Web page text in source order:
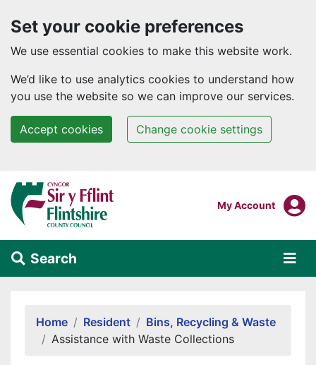
Set your cookie preferences
We use essential cookies to make this website work.
We’d like to use analytics cookies to understand how
you use the website so we can improve our services.
Accept cookies Change cookie settings
Skip to main content
Login To
My Account
Search
Home Resident
Bins, Recycling & Waste
Assistance with Waste Collections